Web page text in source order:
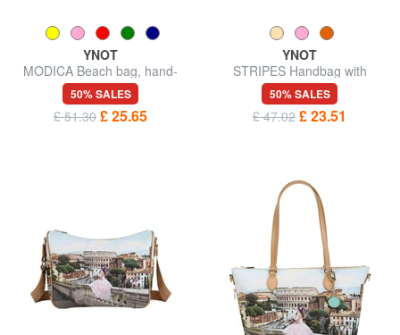
YNOT
MODICA Beach bag, hand-
held
50% SALES
£ 51.30 £ 25.65
YNOT
STRIPES Handbag with
shoulder strap
50% SALES
£ 47.02 £ 23.51